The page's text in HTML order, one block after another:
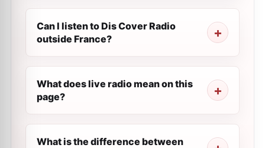
Can I listen to Dis Cover Radio
outside France?
What does live radio mean on this
page?
What is the difference between